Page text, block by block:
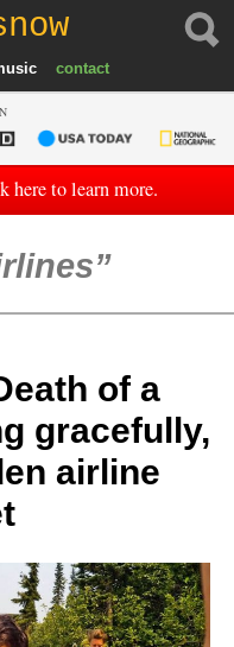
contact
here to learn more.
of a
gracefully,
airline